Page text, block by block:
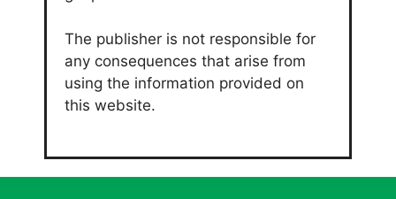
The publisher is not responsible for
any consequences that arise from
using the information provided on
this website.